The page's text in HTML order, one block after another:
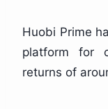
Huobi Prime
platform for
returns of